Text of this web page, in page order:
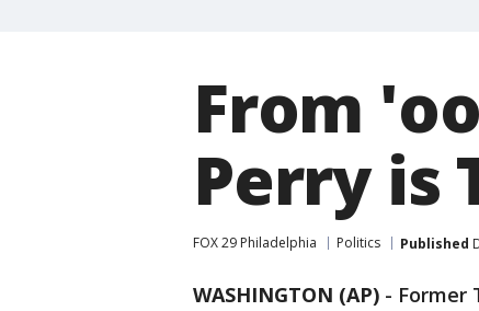
From
Perry is
FOX 29 Philadelphia Politics Published
WASHINGTON (AP) - Former